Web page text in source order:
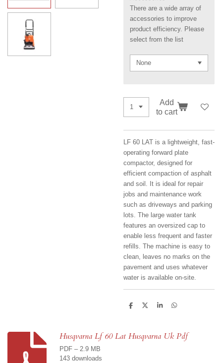
There are a wide array of
accessories to improve
product efficiency. Please
select from the list
Add
to cart
LF 60 LAT is a lightweight, fast-
operating forward plate
compactor, designed for
efficient compaction of asphalt
and soil. It is ideal for repair
jobs and maintenance work
such as driveways and parking
lots. The large water tank
features an oversized cap to
enable less frequent and faster
refills. The machine is easy to
clean, leaves no marks on the
pavement and uses whatever
water is available on-site.
S
e
S
S
S
Husqvarna Lf 60 Lat Husqvarna Uk Pdf
PDF – 2.9 MB
143 downloads